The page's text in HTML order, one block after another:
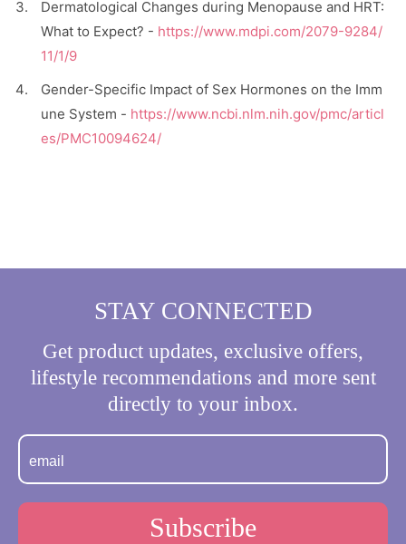
Dermatological Changes during Menopause and HRT:
What to Expect? - https://www.mdpi.com/2079-9284/
11/1/9
Gender-Specific Impact of Sex Hormones on the Imm
une System - https://www.ncbi.nlm.nih.gov/pmc/articl
es/PMC10094624/
STAY CONNECTED
Get product updates, exclusive offers,
lifestyle recommendations and more sent
directly to your inbox.